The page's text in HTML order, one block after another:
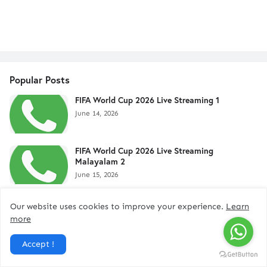
Popular Posts
FIFA World Cup 2026 Live Streaming 1
June 14, 2026
FIFA World Cup 2026 Live Streaming
Malayalam 2
June 15, 2026
FIFA World Cup 2026 - Live Stream 4
Our website uses cookies to improve your experience. Learn
more
Accept !